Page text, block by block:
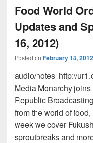
Food World
Updates and
16, 2012)
Posted on February 18, 2012
audio/notes: http://
Media Monarchy
Republic
from the world of
week we cover
sproutbreaks and